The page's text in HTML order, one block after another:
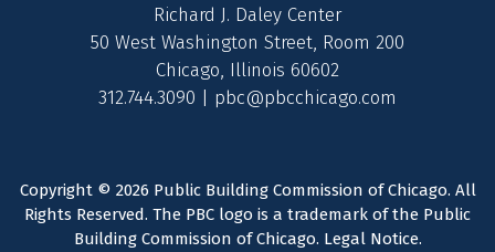
Richard J. Daley Center
50 West Washington Street, Room 200
Chicago, Illinois 60602
312.744.3090 | pbc@pbcchicago.com
Copyright © 2026 Public Building Commission of Chicago. All
Rights Reserved. The PBC logo is a trademark of the Public
Building Commission of Chicago. Legal Notice.